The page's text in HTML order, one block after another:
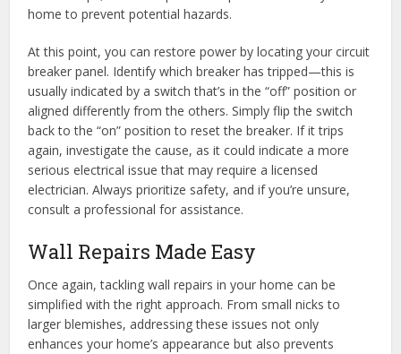
home to prevent potential hazards.
At this point, you can restore power by locating your circuit
breaker panel. Identify which breaker has tripped—this is
usually indicated by a switch that’s in the “off” position or
aligned differently from the others. Simply flip the switch
back to the “on” position to reset the breaker. If it trips
again, investigate the cause, as it could indicate a more
serious electrical issue that may require a licensed
electrician. Always prioritize safety, and if you’re unsure,
consult a professional for assistance.
Wall Repairs Made Easy
Once again, tackling wall repairs in your home can be
simplified with the right approach. From small nicks to
larger blemishes, addressing these issues not only
enhances your home’s appearance but also prevents